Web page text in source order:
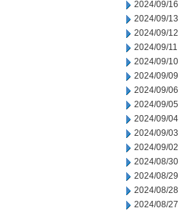
2024/09/16
2024/09/13
2024/09/12
2024/09/11
2024/09/10
2024/09/09
2024/09/06
2024/09/05
2024/09/04
2024/09/03
2024/09/02
2024/08/30
2024/08/29
2024/08/28
2024/08/27